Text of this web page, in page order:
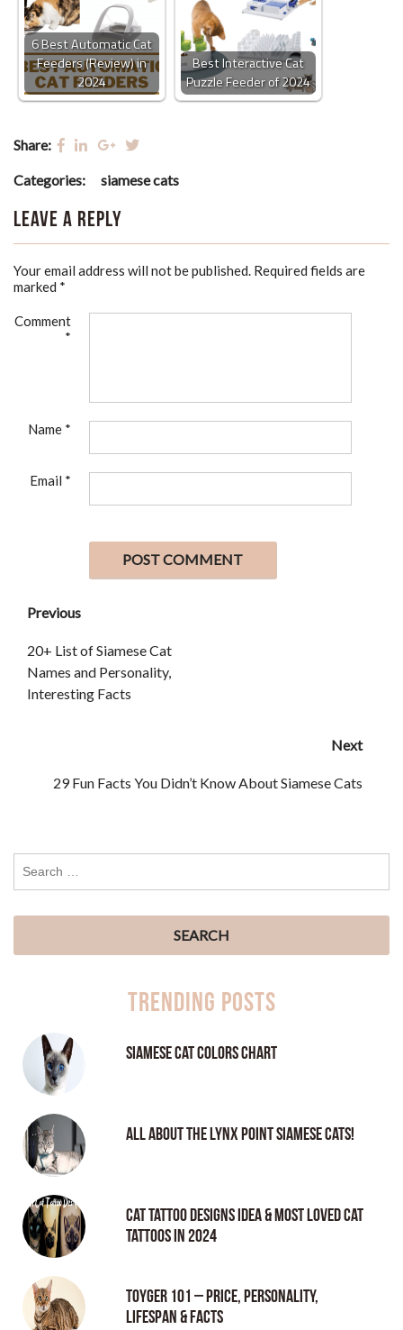
6 Best Automatic Cat
Feeders (Review) in
2024
Best Interactive Cat
Puzzle Feeder of 2024
Share:
Categories: siamese cats
Leave a Reply
Your email address will not be published. Required fields are
marked *
Comment
*
Name *
Email *
Previous
20+ List of Siamese Cat
Names and Personality,
Interesting Facts
Next
29 Fun Facts You Didn’t Know About Siamese Cats
Trending Posts
Siamese Cat Colors Chart
All About the Lynx Point Siamese Cats!
Cat tattoo Designs Idea & Most loved cat
tattoos in 2024
Toyger 101 – Price, Personality,
Lifespan & Facts